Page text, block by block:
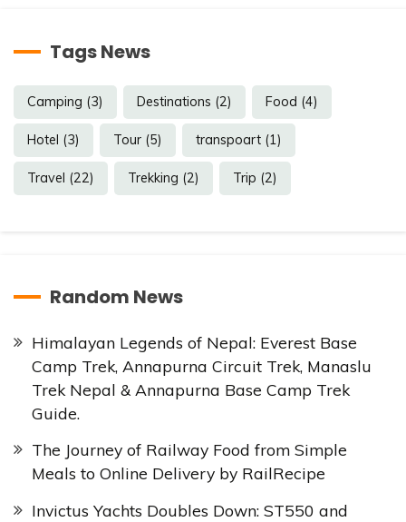
Tags News
Camping (3) Destinations (2) Food (4)
Hotel (3) Tour (5) transpoart (1)
Travel (22) Trekking (2) Trip (2)
Random News
Himalayan Legends of Nepal: Everest Base
Camp Trek, Annapurna Circuit Trek, Manaslu
Trek Nepal & Annapurna Base Camp Trek
Guide.
The Journey of Railway Food from Simple
Meals to Online Delivery by RailRecipe
Invictus Yachts Doubles Down: ST550 and